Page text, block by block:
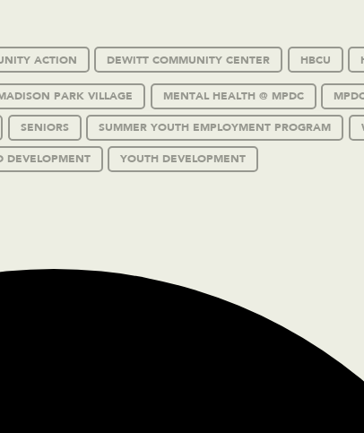
ACTION DEWITT COMMUNITY CENTER HBCU
PARK VILLAGE MENTAL HEALTH @ MPDC
SENIORS SUMMER YOUTH EMPLOYMENT PROGRAM
DEVELOPMENT YOUTH DEVELOPMENT